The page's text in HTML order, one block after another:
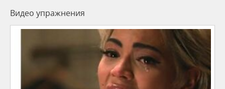
Видео упражнения